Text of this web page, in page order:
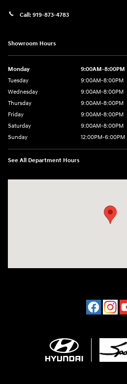
Call: 919-873-4783
Showroom Hours
Monday
9:00AM-8:00PM
Tuesday
9:00AM-8:00PM
Wednesday
9:00AM-8:00PM
Thursday
9:00AM-8:00PM
Friday
9:00AM-8:00PM
Saturday
9:00AM-8:00PM
Sunday
12:00PM-6:00PM
See All Department Hours